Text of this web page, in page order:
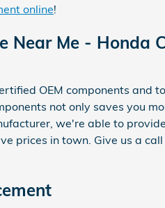
online!
Near Me - Honda
OEM components and
not only saves you
we're able to
prices in town. Give us a